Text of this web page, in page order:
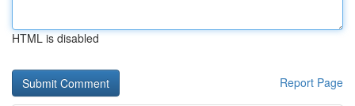
HTML is disabled
Report Page